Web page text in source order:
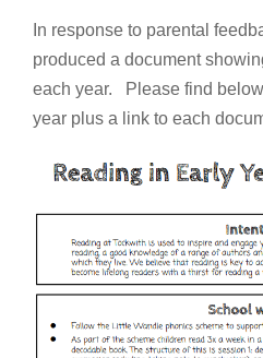
In response to parental
produced a document
each year. Please find
year plus a link to each